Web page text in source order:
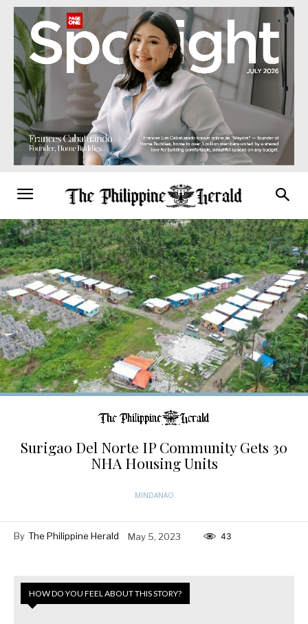
Surigao Del Norte IP Community Gets 30
NHA Housing Units
MINDANAO
By The Philippine Herald May 5, 2023 43
HOW DO YOU FEEL ABOUT THIS STORY?